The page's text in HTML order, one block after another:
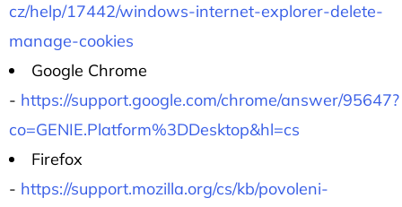
cz/help/17442/windows-internet-explorer-delete-
manage-cookies
Google Chrome
- https://support.google.com/chrome/answer/95647?
co=GENIE.Platform%3DDesktop&hl=cs
Firefox
- https://support.mozilla.org/cs/kb/povoleni-